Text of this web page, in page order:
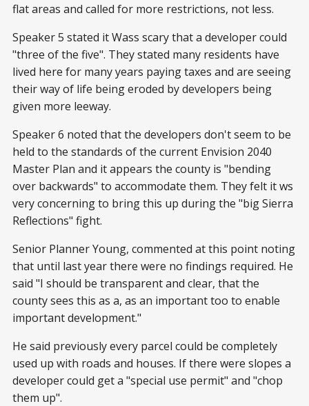
flat areas and called for more restrictions, not less.
Speaker 5 stated it Wass scary that a developer could
"three of the five". They stated many residents have
lived here for many years paying taxes and are seeing
their way of life being eroded by developers being
given more leeway.
Speaker 6 noted that the developers don't seem to be
held to the standards of the current Envision 2040
Master Plan and it appears the county is "bending
over backwards" to accommodate them. They felt it ws
very concerning to bring this up during the "big Sierra
Reflections" fight.
Senior Planner Young, commented at this point noting
that until last year there were no findings required. He
said "I should be transparent and clear, that the
county sees this as a, as an important too to enable
important development."
He said previously every parcel could be completely
used up with roads and houses. If there were slopes a
developer could get a "special use permit" and "chop
them up".